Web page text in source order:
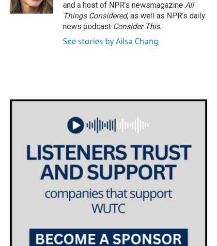
and a host of NPR’s newsmagazine All
Things Considered, as well as NPR’s daily
news podcast Consider This.
See stories by Ailsa Chang